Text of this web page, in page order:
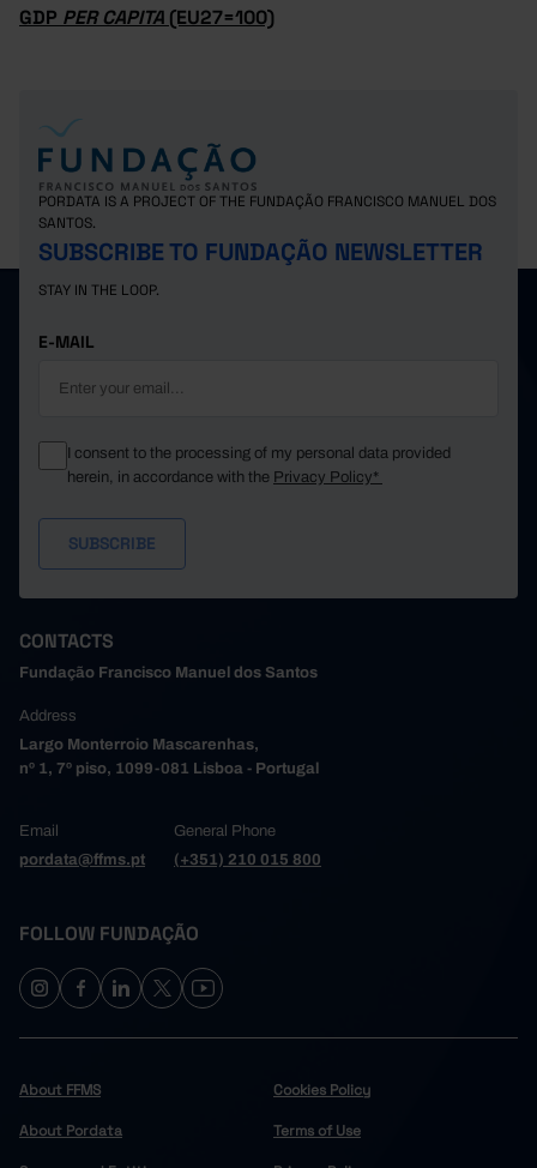
GDP PER CAPITA (EU27=100)
PORDATA IS A PROJECT OF THE FUNDAÇÃO FRANCISCO MANUEL DOS
SANTOS.
SUBSCRIBE TO FUNDAÇÃO NEWSLETTER
STAY IN THE LOOP.
E-MAIL
I consent to the processing of my personal data provided
herein, in accordance with the Privacy Policy*
CONTACTS
Fundação Francisco Manuel dos Santos
Address
Largo Monterroio Mascarenhas,
nº 1, 7º piso, 1099-081 Lisboa - Portugal
Email
pordata@ffms.pt
General Phone
(+351) 210 015 800
FOLLOW FUNDAÇÃO
About FFMS
About Pordata
Cookies Policy
Terms of Use